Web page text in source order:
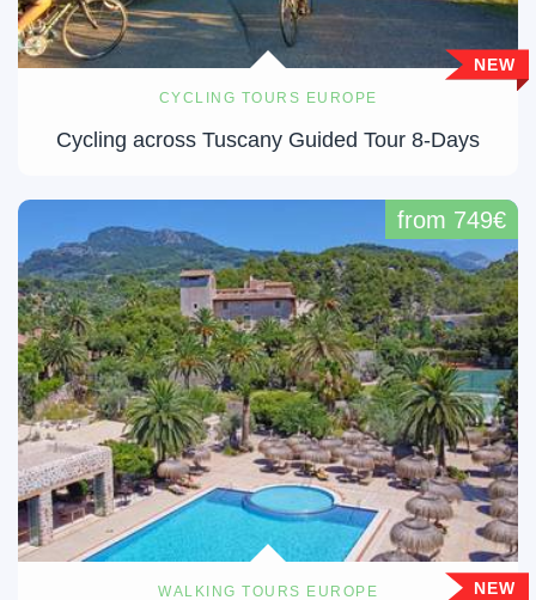
CYCLING TOURS EUROPE
Cycling across Tuscany Guided Tour 8-Days
NEW
WALKING TOURS EUROPE
from 749€
NEW